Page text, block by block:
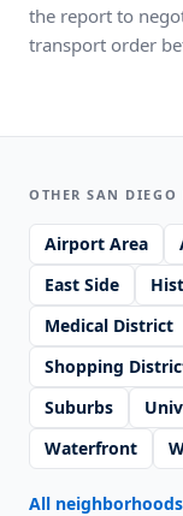
the report to
transport order
OTHER SAN DIEGO
Airport Area
East Side
Medical District
Shopping
Suburbs
Waterfront
All